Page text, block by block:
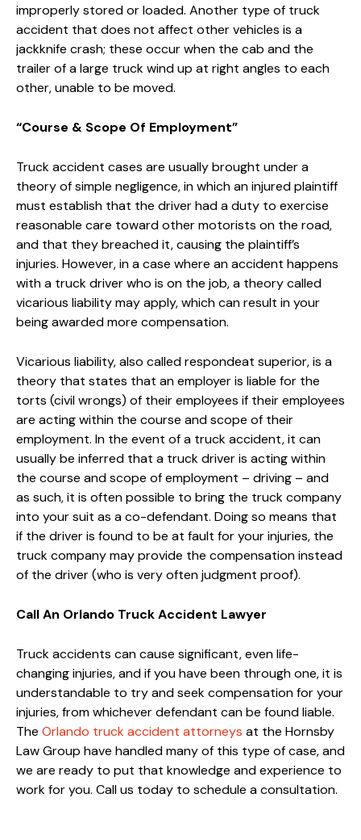
improperly stored or loaded. Another type of truck
accident that does not affect other vehicles is a
jackknife crash; these occur when the cab and the
trailer of a large truck wind up at right angles to each
other, unable to be moved.
“Course & Scope Of Employment”
Truck accident cases are usually brought under a
theory of simple negligence, in which an injured plaintiff
must establish that the driver had a duty to exercise
reasonable care toward other motorists on the road,
and that they breached it, causing the plaintiff’s
injuries. However, in a case where an accident happens
with a truck driver who is on the job, a theory called
vicarious liability may apply, which can result in your
being awarded more compensation.
Vicarious liability, also called respondeat superior, is a
theory that states that an employer is liable for the
torts (civil wrongs) of their employees if their employees
are acting within the course and scope of their
employment. In the event of a truck accident, it can
usually be inferred that a truck driver is acting within
the course and scope of employment – driving – and
as such, it is often possible to bring the truck company
into your suit as a co-defendant. Doing so means that
if the driver is found to be at fault for your injuries, the
truck company may provide the compensation instead
of the driver (who is very often judgment proof).
Call An Orlando Truck Accident Lawyer
Truck accidents can cause significant, even life-
changing injuries, and if you have been through one, it is
understandable to try and seek compensation for your
injuries, from whichever defendant can be found liable.
The Orlando truck accident attorneys at the Hornsby
Law Group have handled many of this type of case, and
we are ready to put that knowledge and experience to
work for you. Call us today to schedule a consultation.